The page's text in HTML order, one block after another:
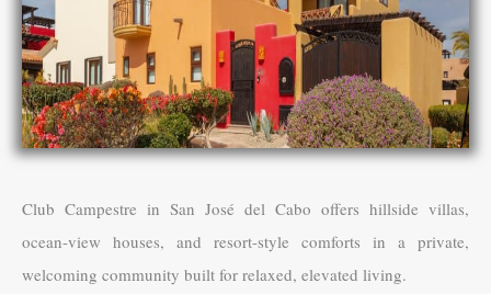
Club Campestre in San José del Cabo offers hillside villas,
ocean-view houses, and resort-style comforts in a private,
welcoming community built for relaxed, elevated living.